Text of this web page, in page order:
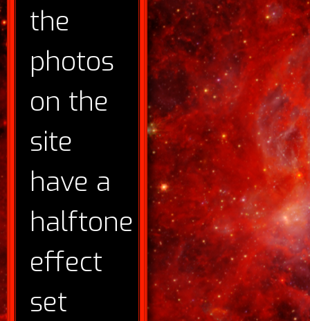
the
photos
on the
site
have a
halftone
effect
set